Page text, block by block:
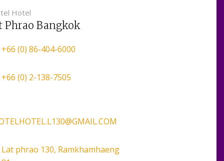
Hotel
Phrao Bangkok
+66 (0) 86-404-6000
+66 (0) 2-138-7505
Lat phrao 130, Ramkhamhaeng